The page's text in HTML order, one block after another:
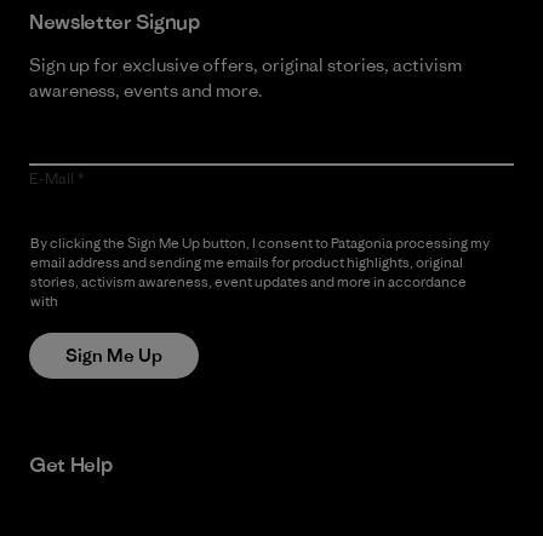
Newsletter Signup
Sign up for exclusive offers, original stories, activism
awareness, events and more.
E-Mail
By clicking the Sign Me Up button, I consent to Patagonia processing my
email address and sending me emails for product highlights, original
stories, activism awareness, event updates and more in accordance
with
Sign Me Up
Get Help